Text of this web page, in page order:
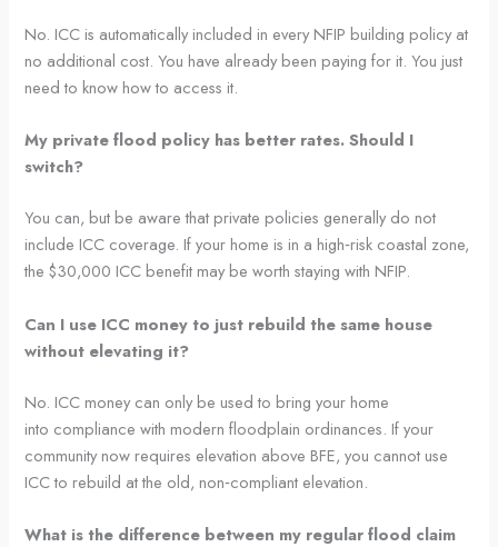
No. ICC is automatically included in every NFIP building policy at
no additional cost. You have already been paying for it. You just
need to know how to access it.
My private flood policy has better rates. Should I
switch?
You can, but be aware that private policies generally do not
include ICC coverage. If your home is in a high‑risk coastal zone,
the $30,000 ICC benefit may be worth staying with NFIP.
Can I use ICC money to just rebuild the same house
without elevating it?
No. ICC money can only be used to bring your home
into compliance with modern floodplain ordinances. If your
community now requires elevation above BFE, you cannot use
ICC to rebuild at the old, non‑compliant elevation.
What is the difference between my regular flood claim